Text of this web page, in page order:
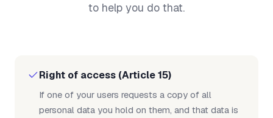
to help you do that.
Right of access (Article 15)
If one of your users requests a copy of all
personal data you hold on them, and that data is